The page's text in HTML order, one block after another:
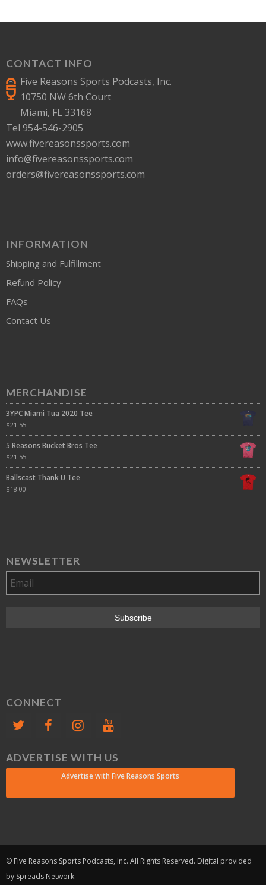
CONTACT INFO
Five Reasons Sports Podcasts, Inc.
10750 NW 6th Court
Miami, FL 33168
Tel 954-546-2905
www.fivereasonssports.com
info@fivereasonssports.com
orders@fivereasonssports.com
INFORMATION
Shipping and Fulfillment
Refund Policy
FAQs
Contact Us
MERCHANDISE
3YPC Miami Tua 2020 Tee
$21.55
5 Reasons Bucket Bros Tee
$21.55
Ballscast Thank U Tee
$18.00
NEWSLETTER
CONNECT
ADVERTISE WITH US
Advertise with Five Reasons Sports
© Five Reasons Sports Podcasts, Inc. All Rights Reserved. Digital provided
by Spreads Network.